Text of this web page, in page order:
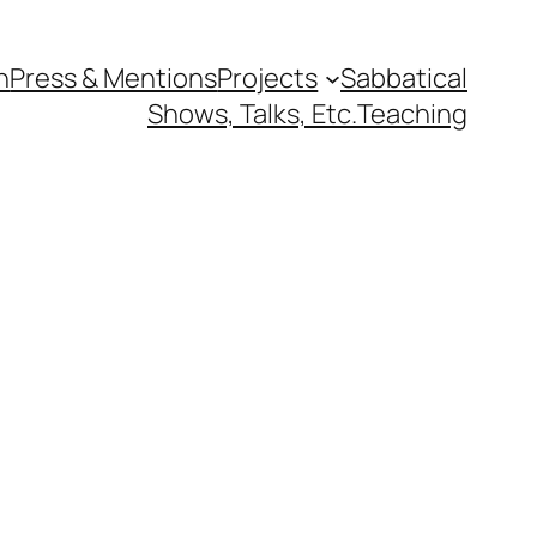
Press & MentionsProjects
Sabbatical
Shows, Talks, Etc.Teaching